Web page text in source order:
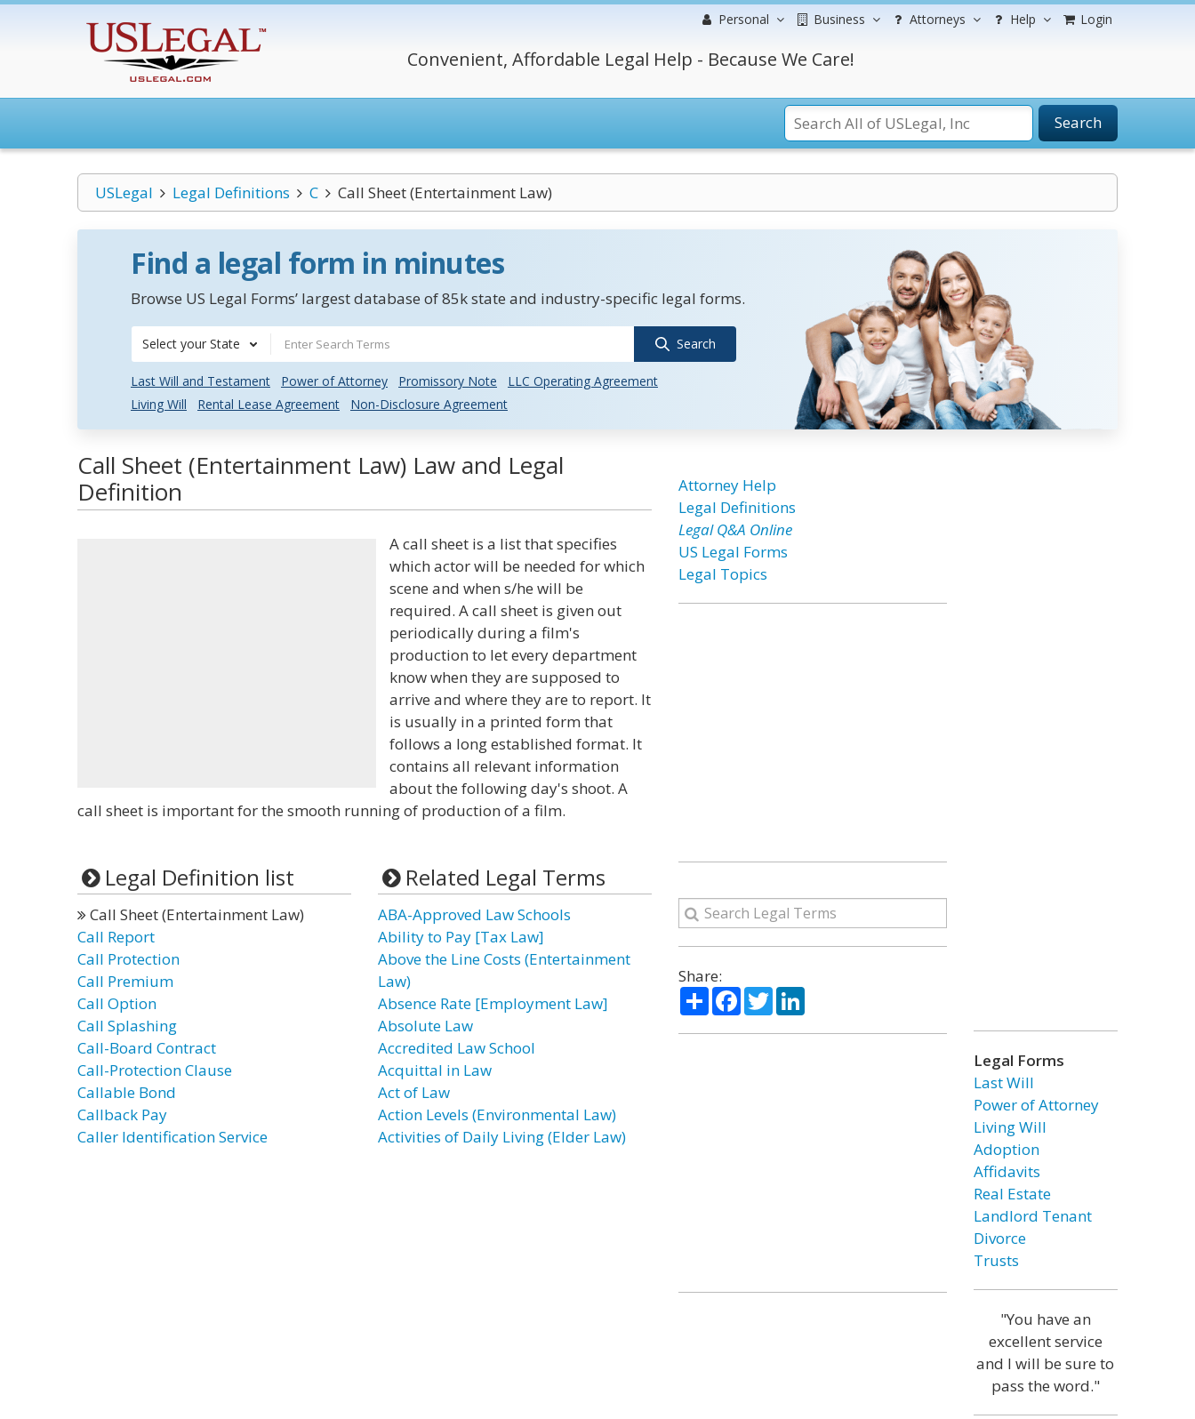
Personal Business Attorneys Help Login
Convenient, Affordable Legal Help - Because We Care!
Search
USLegal Legal Definitions C Call Sheet (Entertainment Law)
Find a legal form in minutes
Browse US Legal Forms’ largest database of 85k state and industry-specific legal forms.
Select your State Search
Last Will and Testament Power of Attorney Promissory Note
LLC Operating Agreement
Living Will
Rental Lease Agreement Non-Disclosure Agreement
Call Sheet (Entertainment Law) Law and Legal
Definition
A call sheet is a list that specifies
which actor will be needed for which
scene and when s/he will be
required. A call sheet is given out
periodically during a film's
production to let every department
know when they are supposed to
arrive and where they are to report. It
is usually in a printed form that
follows a long established format. It
contains all relevant information
about the following day's shoot. A
call sheet is important for the smooth running of production of a film.
Legal Definition list
Call Sheet (Entertainment Law)
Call Report
Call Protection
Call Premium
Call Option
Call Splashing
Call-Board Contract
Call-Protection Clause
Callable Bond
Callback Pay
Caller Identification Service
Related Legal Terms
ABA-Approved Law Schools
Ability to Pay [Tax Law]
Above the Line Costs (Entertainment
Law)
Absence Rate [Employment Law]
Absolute Law
Accredited Law School
Acquittal in Law
Act of Law
Action Levels (Environmental Law)
Activities of Daily Living (Elder Law)
Attorney Help
Legal Definitions
Legal Q&A Online
US Legal Forms
Legal Topics
Share:
ShareFacebook
TwitterLinkedIn
Legal Forms
Last Will
Power of Attorney
Living Will
Adoption
Affidavits
Real Estate
Landlord Tenant
Divorce
Trusts
"You have an
excellent service
and I will be sure to
pass the word."